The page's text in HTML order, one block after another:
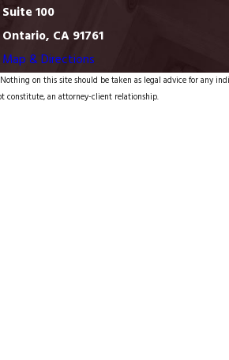
Suite 100
Ontario, CA 91761
Map & Directions
on this site should be taken as legal advice for any
constitute, an attorney-client relationship.